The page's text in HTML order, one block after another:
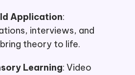
Application:
interviews, and
theory to life.
Learning: Video